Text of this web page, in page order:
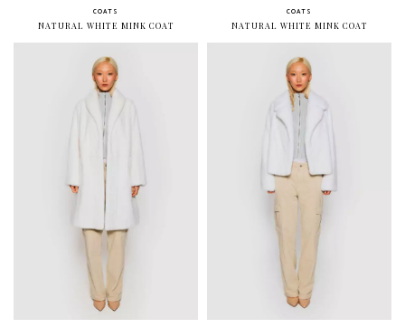
COATS
NATURAL WHITE MINK COAT
COATS
NATURAL WHITE MINK COAT